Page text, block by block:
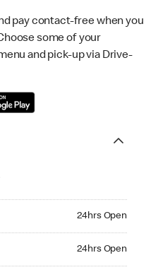
pay contact-free when you
some of your
and pick-up via Drive-
24hrs Open
24hrs Open